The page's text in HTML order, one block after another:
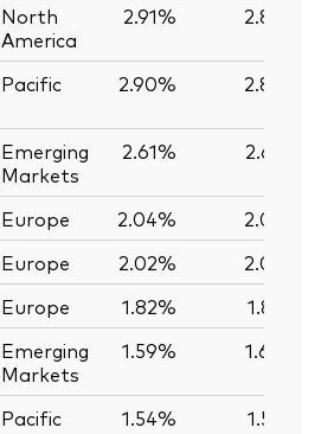
North
America
2.91% 2.89%
Pacific 2.90% 2.89%
Emerging
Markets
2.61% 2.62%
Europe 2.04%
2.03%
Europe 2.02%
2.02%
Europe 1.82%
1.82%
Emerging
Markets
1.59% 1.60%
Pacific 1.54%
1.56%